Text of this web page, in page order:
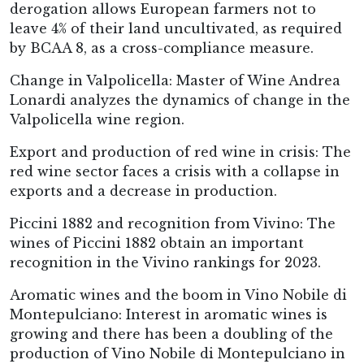
derogation allows European farmers not to
leave 4% of their land uncultivated, as required
by BCAA 8, as a cross-compliance measure.
Change in Valpolicella: Master of Wine Andrea
Lonardi analyzes the dynamics of change in the
Valpolicella wine region.
Export and production of red wine in crisis: The
red wine sector faces a crisis with a collapse in
exports and a decrease in production.
Piccini 1882 and recognition from Vivino: The
wines of Piccini 1882 obtain an important
recognition in the Vivino rankings for 2023.
Aromatic wines and the boom in Vino Nobile di
Montepulciano: Interest in aromatic wines is
growing and there has been a doubling of the
production of Vino Nobile di Montepulciano in